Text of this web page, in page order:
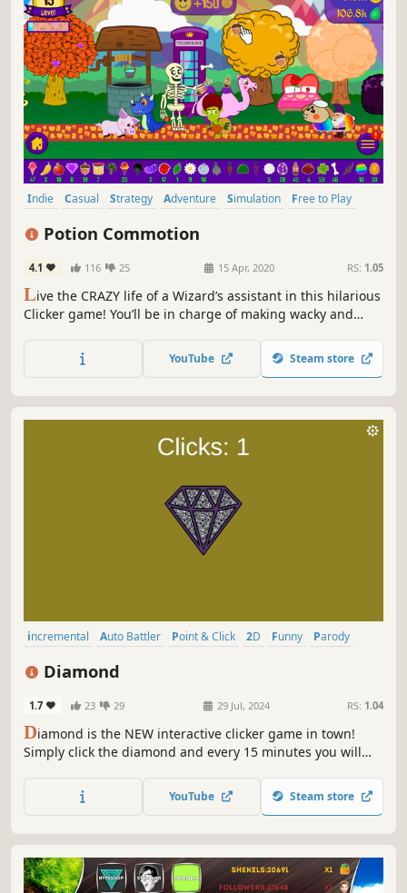
Indie Casual Strategy Adventure Simulation
Free to Play
Potion Commotion
4.1 116 25 15 Apr, 2020 RS: 1.05
Live the CRAZY life of a Wizard’s assistant in this hilarious
Clicker game! You’ll be in charge of making wacky and
garden. With plenty of twists and turns along the way, the
fun never stops! Do you have what it takes?
YouTube Steam store
incremental Auto Battler Point & Click 2D Funny
Parody
Diamond
1.7 23 29 29 Jul, 2024 RS: 1.04
Diamond is the NEW interactive clicker game in town!
Simply click the diamond and every 15 minutes you will
ultra rare coveted diamonds!
YouTube Steam store